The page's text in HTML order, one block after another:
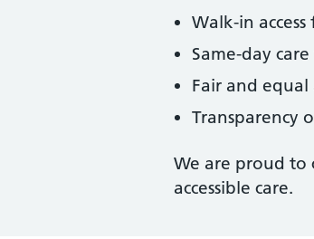
Walk-in
Same-day
Fair and equal
Transparency
We are proud to
accessible care.